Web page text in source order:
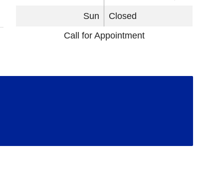
Sun
Closed
Call for Appointment